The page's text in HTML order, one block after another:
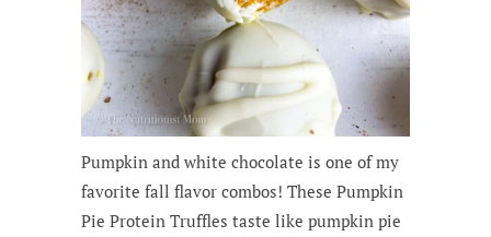
Pumpkin and white chocolate is one of my
favorite fall flavor combos! These Pumpkin
Pie Protein Truffles taste like pumpkin pie